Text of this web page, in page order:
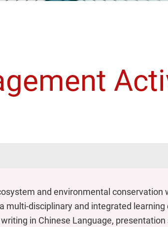
and environmental conservation
multi-disciplinary and integrated
in Chinese Language,